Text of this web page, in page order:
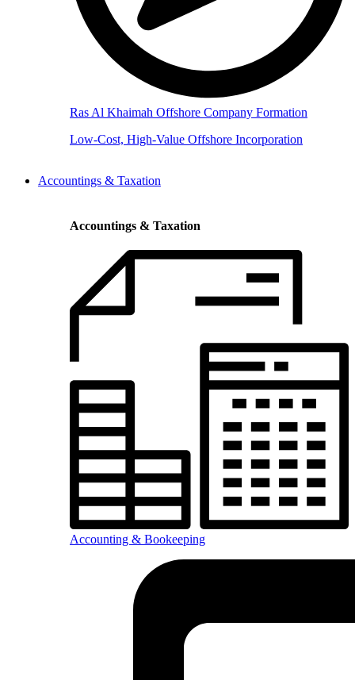
Ras Al Khaimah Offshore Company Formation
Low-Cost, High-Value Offshore Incorporation
Accountings & Taxation
Accountings & Taxation
Accounting & Bookeeping